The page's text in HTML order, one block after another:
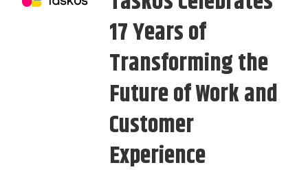
17 Years of
Transforming the
Future of Work and
Customer
Experience